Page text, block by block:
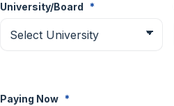
University/Board *
Paying Now *